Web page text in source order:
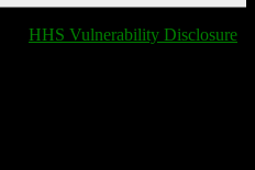
HHS Vulnerability Disclosure